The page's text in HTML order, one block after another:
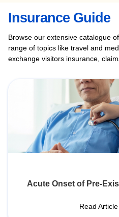
Insurance Guide
Browse our extensive catalogue
range of topics like travel and
exchange visitors insurance,
Acute Onset of Pre-
Read Article